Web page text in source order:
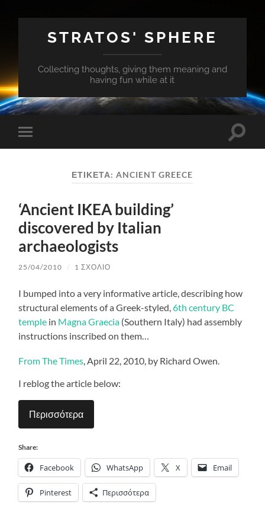
STRATOS' SPHERE
Collecting thoughts, giving them meaning and
having fun while at it
Εναλλαγή
του
ΕΤΙΚΈΤΑ:ANCIENT GREECE
‘Ancient IKEA building’
discovered by Italian
archaeologists
25/04/2010 / 1 ΣΧΌΛΙΟ
I bumped into a very informative article, describing how
structural elements of a Greek-styled,6th century BC
temple in Magna Graecia (Southern Italy) had assembly
instructions inscribed on them…
FromThe Times,April 22, 2010, by Richard Owen.
I reblog the article below:
Περισσότερα
Share:
Facebook WhatsApp X Email
Pinterest Περισσότερα